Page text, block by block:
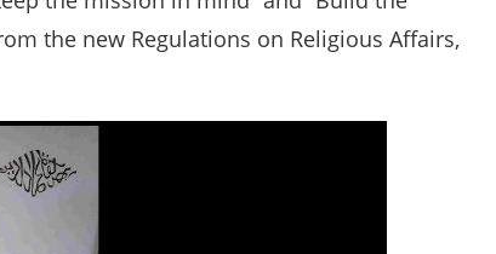
the new Regulations on Religious Affairs,